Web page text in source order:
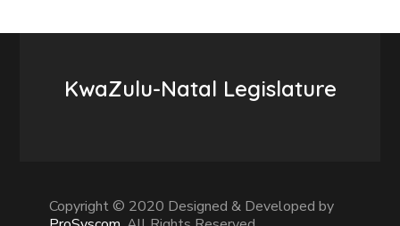
KwaZulu-Natal Legislature
Copyright © 2020 Designed & Developed by